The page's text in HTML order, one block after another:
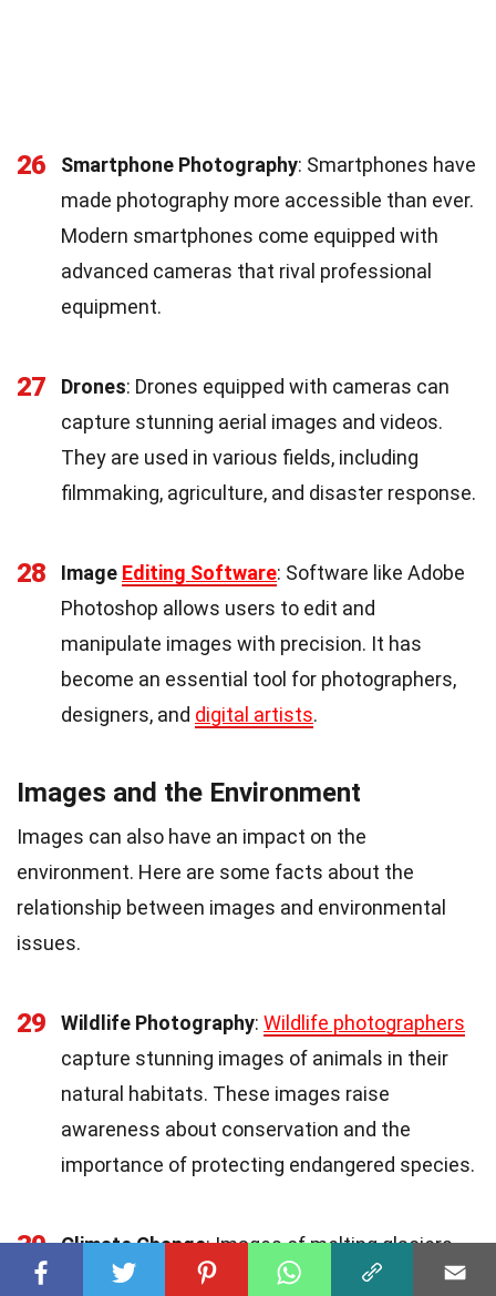
26 Smartphone Photography: Smartphones have
made photography more accessible than ever.
Modern smartphones come equipped with
advanced cameras that rival professional
equipment.
27 Drones: Drones equipped with cameras can
capture stunning aerial images and videos.
They are used in various fields, including
filmmaking, agriculture, and disaster response.
28 Image Editing Software: Software like Adobe
Photoshop allows users to edit and
manipulate images with precision. It has
become an essential tool for photographers,
designers, and digital artists.
Images and the Environment
Images can also have an impact on the
environment. Here are some facts about the
relationship between images and environmental
issues.
29 Wildlife Photography: Wildlife photographers
capture stunning images of animals in their
natural habitats. These images raise
awareness about conservation and the
importance of protecting endangered species.
30 Climate Change: Images of melting glaciers,
deforestation, and extreme weather events